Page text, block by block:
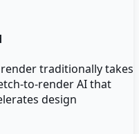
traditionally takes
to-render AI that
design